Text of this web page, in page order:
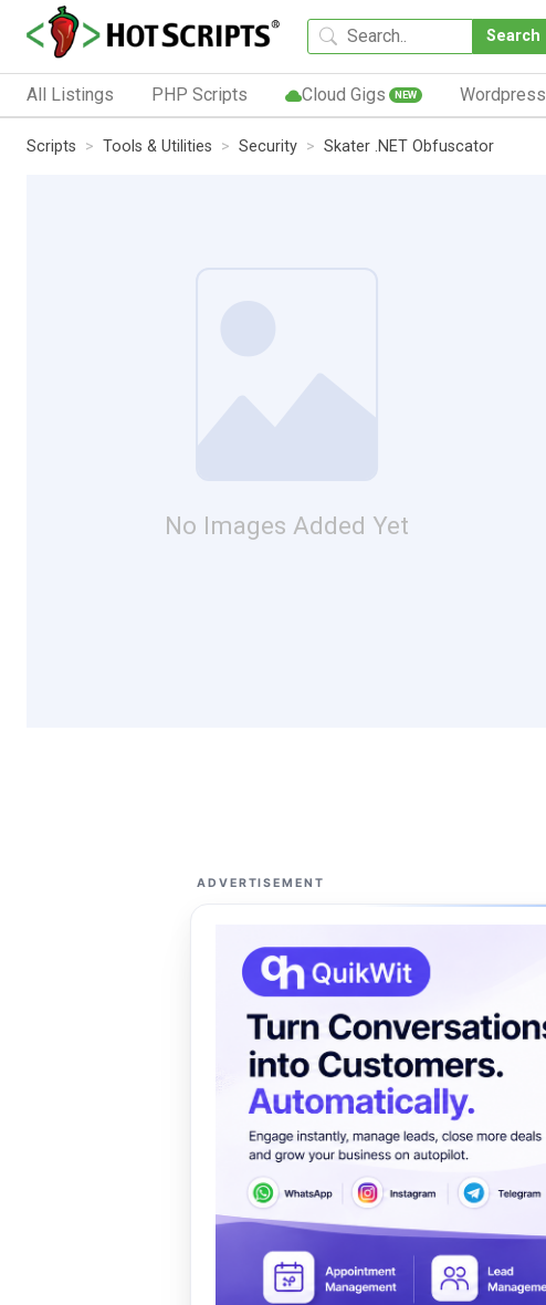
Search
All Listings PHP Scripts Cloud Gigs NEW Wordpress
Scripts Tools & Utilities Security Skater .NET Obfuscator
No Images Added Yet
ADVERTISEMENT